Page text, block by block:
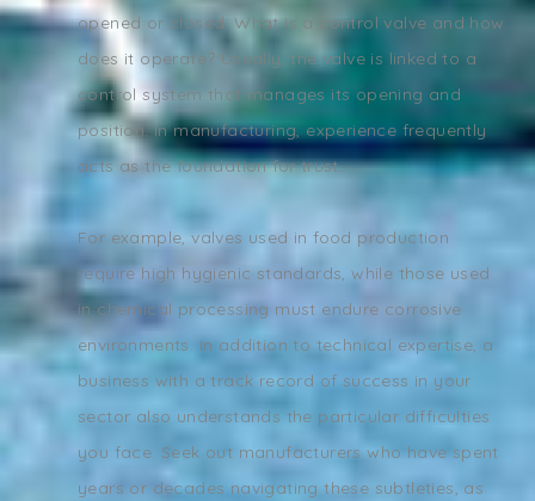
opened or closed. What is a control valve and how
does it operate? Usually, the valve is linked to a
control system that manages its opening and
position. In manufacturing, experience frequently
acts as the foundation for trust.
For example, valves used in food production
require high hygienic standards, while those used
in chemical processing must endure corrosive
environments. In addition to technical expertise, a
business with a track record of success in your
sector also understands the particular difficulties
you face. Seek out manufacturers who have spent
years or decades navigating these subtleties, as